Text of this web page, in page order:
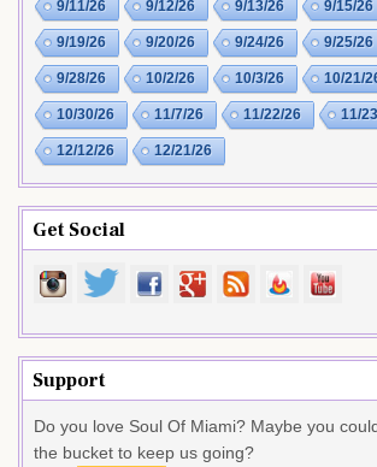
9/11/26 9/12/26 9/13/26 9/15/26
9/19/26 9/20/26 9/24/26 9/25/26
9/28/26 10/2/26 10/3/26 10/21/
10/30/26 11/7/26 11/22/26 11/
12/12/26 12/21/26
Get Social
Support
Do you love Soul Of Miami? Maybe you
the bucket to keep us going?